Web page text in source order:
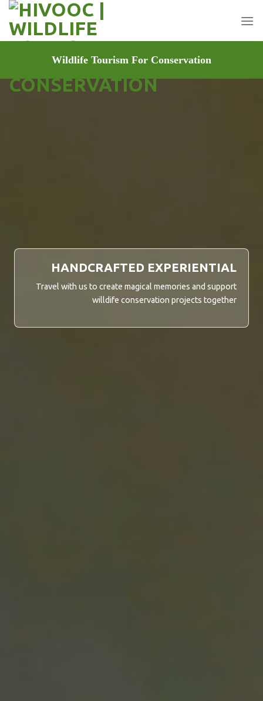
Skip
content
Wildlife Tourism For Conservation
HANDCRAFTED EXPERIENTIAL
Travel with us to create magical memories and support
willdife conservation projects together